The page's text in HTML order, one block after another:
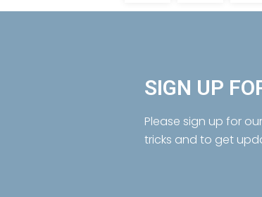
SIGN UP
Please sign up for
tricks and to get